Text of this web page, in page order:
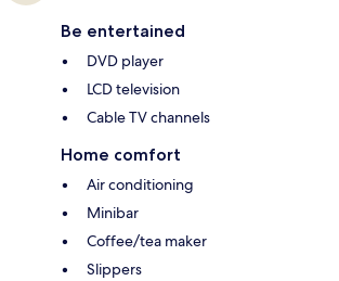
Be entertained
DVD player
LCD television
Cable TV channels
Home comfort
Air conditioning
Minibar
Coffee/tea maker
Slippers